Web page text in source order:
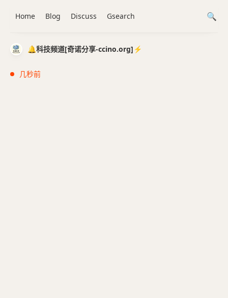
🔔科技频道[奇诺分享-ccino.org]⚡️
几秒前
Home Blog Discuss Gsearch